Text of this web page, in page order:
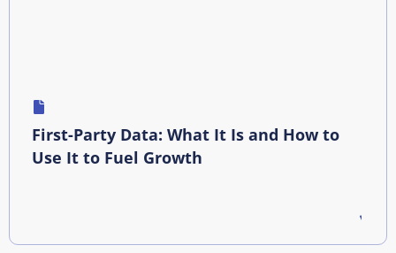
First-Party Data: What It Is and How to
Use It to Fuel Growth